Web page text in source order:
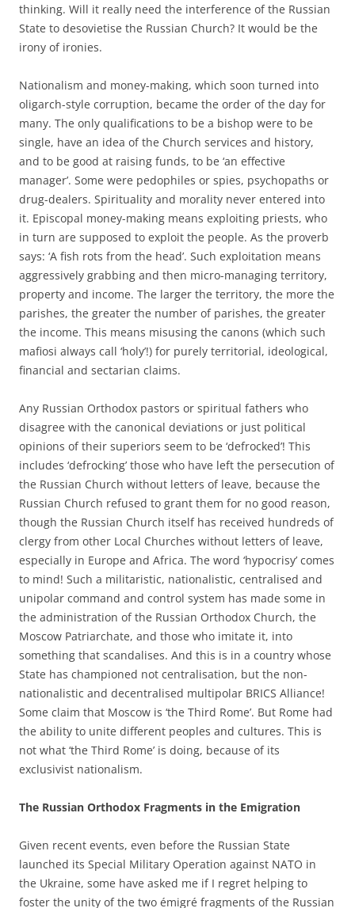
thinking. Will it really need the interference of the Russian
State to desovietise the Russian Church? It would be the
irony of ironies.
Nationalism and money-making, which soon turned into
oligarch-style corruption, became the order of the day for
many. The only qualifications to be a bishop were to be
single, have an idea of the Church services and history,
and to be good at raising funds, to be ‘an effective
manager’. Some were pedophiles or spies, psychopaths or
drug-dealers. Spirituality and morality never entered into
it. Episcopal money-making means exploiting priests, who
in turn are supposed to exploit the people. As the proverb
says: ‘A fish rots from the head’. Such exploitation means
aggressively grabbing and then micro-managing territory,
property and income. The larger the territory, the more the
parishes, the greater the number of parishes, the greater
the income. This means misusing the canons (which such
mafiosi always call ‘holy’!) for purely territorial, ideological,
financial and sectarian claims.
Any Russian Orthodox pastors or spiritual fathers who
disagree with the canonical deviations or just political
opinions of their superiors seem to be ‘defrocked’! This
includes ‘defrocking’ those who have left the persecution of
the Russian Church without letters of leave, because the
Russian Church refused to grant them for no good reason,
though the Russian Church itself has received hundreds of
clergy from other Local Churches without letters of leave,
especially in Europe and Africa. The word ‘hypocrisy’ comes
to mind! Such a militaristic, nationalistic, centralised and
unipolar command and control system has made some in
the administration of the Russian Orthodox Church, the
Moscow Patriarchate, and those who imitate it, into
something that scandalises. And this is in a country whose
State has championed not centralisation, but the non-
nationalistic and decentralised multipolar BRICS Alliance!
Some claim that Moscow is ‘the Third Rome’. But Rome had
the ability to unite different peoples and cultures. This is
not what ‘the Third Rome’ is doing, because of its
exclusivist nationalism.
The Russian Orthodox Fragments in the Emigration
Given recent events, even before the Russian State
launched its Special Military Operation against NATO in
the Ukraine, some have asked me if I regret helping to
foster the unity of the two émigré fragments of the Russian